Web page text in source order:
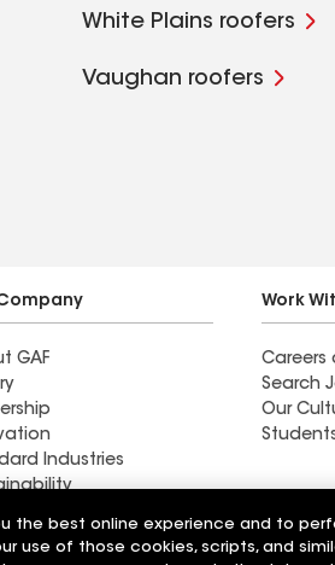
White Plains roofers
Vaughan roofers
GAF
Industries
Work
Careers
Search
Our
contractor near
the best online experience and to
use of those cookies, scripts, and